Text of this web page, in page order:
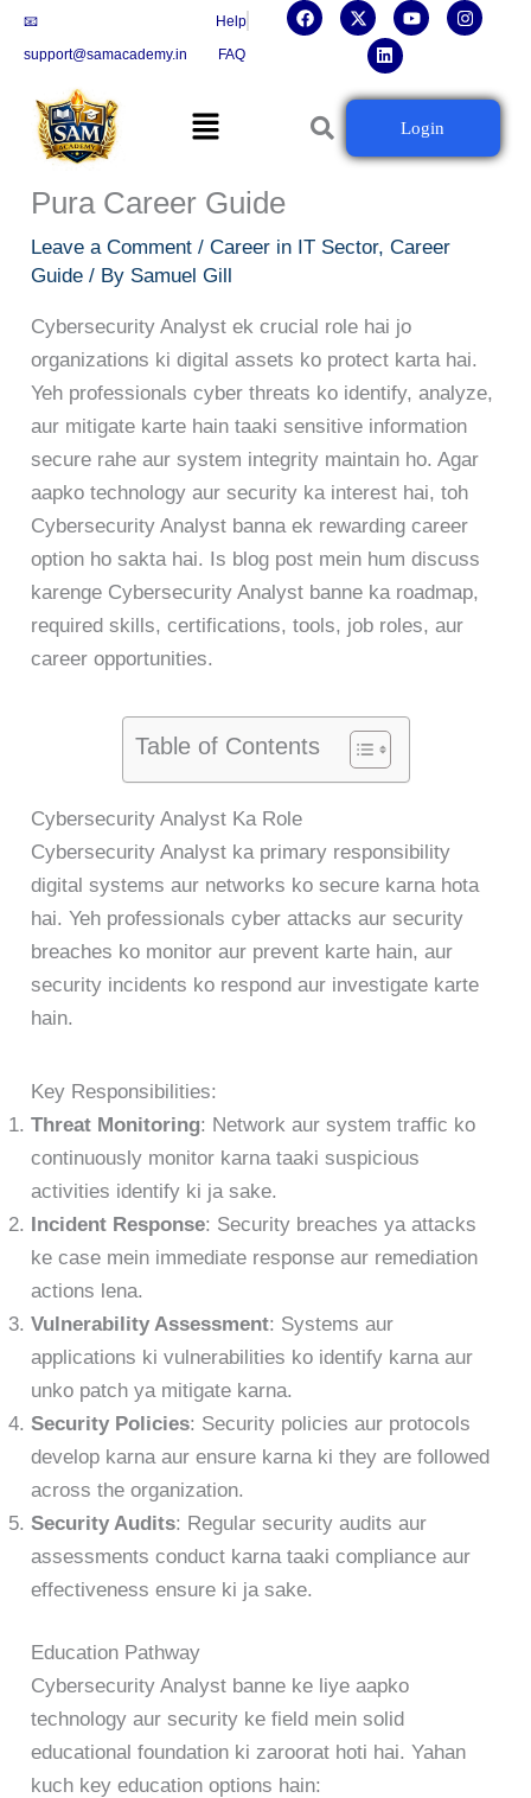
Skip
📧
support@samacademy.in
Help
FAQ
F
a
k
X
-
w
t
Y
o
b
I
n
g
n
k
e
d
Menu
Login
Cybersecurity Ka Future:
Cybersecurity Analyst Banne Ka
Pura Career Guide
Leave a Comment /Career in IT Sector,Career
Guide / By Samuel Gill
Cybersecurity Analyst ek crucial role hai jo
organizations ki digital assets ko protect karta hai.
Yeh professionals cyber threats ko identify, analyze,
aur mitigate karte hain taaki sensitive information
secure rahe aur system integrity maintain ho. Agar
aapko technology aur security ka interest hai, toh
Cybersecurity Analyst banna ek rewarding career
option ho sakta hai. Is blog post mein hum discuss
karenge Cybersecurity Analyst banne ka roadmap,
required skills, certifications, tools, job roles, aur
career opportunities.
Table of Contents
Cybersecurity Analyst Ka Role
Cybersecurity Analyst ka primary responsibility
digital systems aur networks ko secure karna hota
hai. Yeh professionals cyber attacks aur security
breaches ko monitor aur prevent karte hain, aur
security incidents ko respond aur investigate karte
hain.
Key Responsibilities:
Threat Monitoring: Network aur system traffic ko
continuously monitor karna taaki suspicious
activities identify ki ja sake.
Incident Response: Security breaches ya attacks
ke case mein immediate response aur remediation
actions lena.
Vulnerability Assessment: Systems aur
applications ki vulnerabilities ko identify karna aur
unko patch ya mitigate karna.
Security Policies: Security policies aur protocols
develop karna aur ensure karna ki they are followed
across the organization.
Security Audits: Regular security audits aur
assessments conduct karna taaki compliance aur
effectiveness ensure ki ja sake.
Education Pathway
Cybersecurity Analyst banne ke liye aapko
technology aur security ke field mein solid
educational foundation ki zaroorat hoti hai. Yahan
kuch key education options hain: